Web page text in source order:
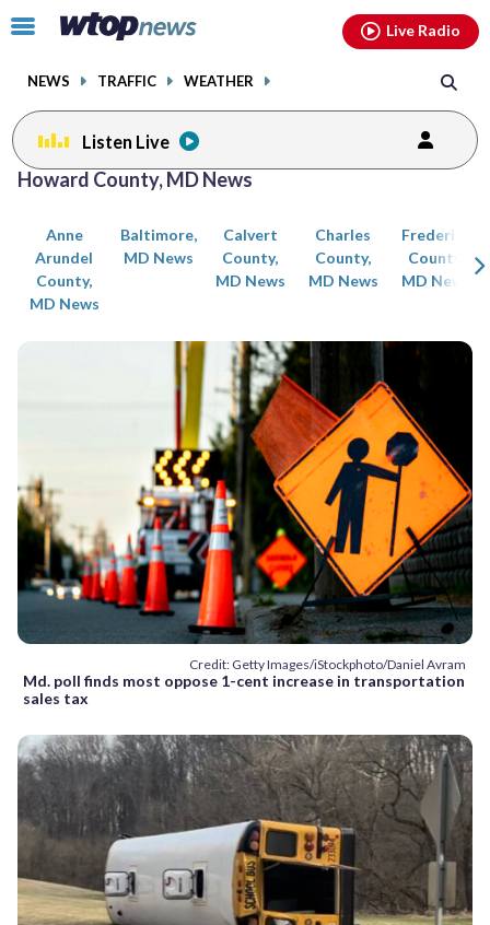
Click
toggle
menu.
NEWS TRAFFIC WEATHER
Live Radio
Listen Live
Howard County, MD News
Anne
Arundel
County,
MD News
Baltimore,
MD News
Calvert
County,
MD News
Charles
County,
MD News
Frederick
County,
MD News
Credit: Getty Images/iStockphoto/Daniel Avram
Md. poll finds most oppose 1-cent increase in transportation
sales tax
Posts
previous
page page
facebookinstagram youtubethreads